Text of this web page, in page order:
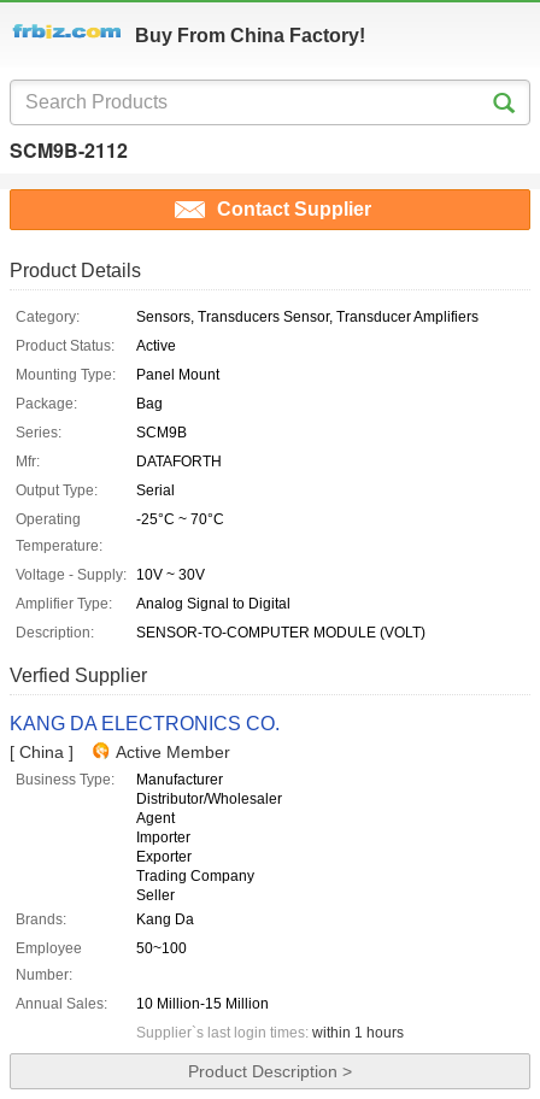
Buy From China Factory!
SCM9B-2112
Contact Supplier
Product Details
Category:
Sensors, Transducers Sensor, Transducer Amplifiers
Product Status:
Active
Mounting Type:
Panel Mount
Package:
Bag
Series:
SCM9B
Mfr:
DATAFORTH
Output Type:
Serial
Operating
Temperature:
-25°C ~ 70°C
Voltage - Supply:
10V ~ 30V
Amplifier Type:
Analog Signal to Digital
Description:
SENSOR-TO-COMPUTER MODULE (VOLT)
Verfied Supplier
KANG DA ELECTRONICS CO.
[ China ] Active Member
Business Type:
Manufacturer
Distributor/Wholesaler
Agent
Importer
Exporter
Trading Company
Seller
Brands:
Kang Da
Employee
Number:
50~100
Annual Sales:
10 Million-15 Million
Supplier`s last login times: within 1 hours
Product Description >